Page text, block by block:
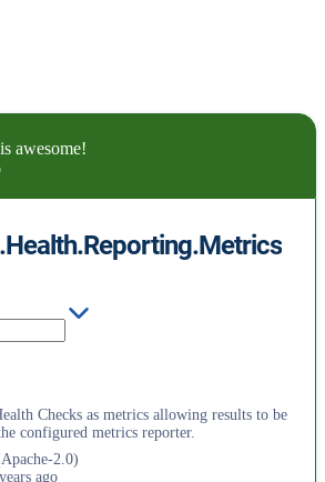
awesome!
Checks as metrics allowing results to be
configured metrics reporter.
2.0)
ago